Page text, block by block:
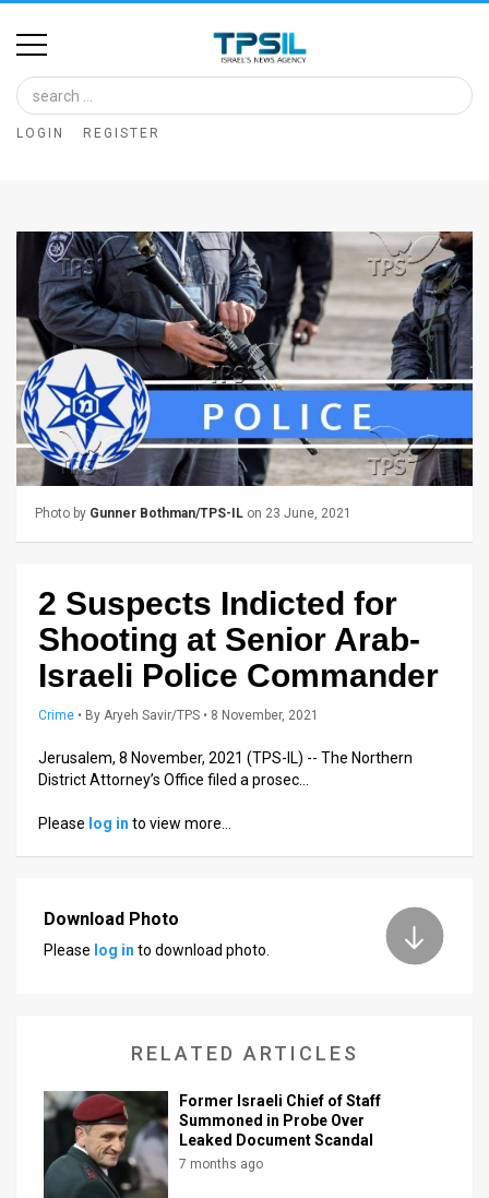
Home
Image
Bank
Glance
Articles
News
Feed
About
Us
Privacy
LOGIN REGISTER
Photo by Gunner Bothman/TPS-IL on 23 June, 2021
2 Suspects Indicted for
Shooting at Senior Arab-
Israeli Police Commander
Crime • By Aryeh Savir/TPS • 8 November, 2021
Jerusalem, 8 November, 2021 (TPS-IL) -- The Northern
District Attorney’s Office filed a prosec…
Please log in to view more…
Download Photo
Please log in to download photo.
RELATED ARTICLES
Former Israeli Chief of Staff
Summoned in Probe Over
Leaked Document Scandal
7 months ago